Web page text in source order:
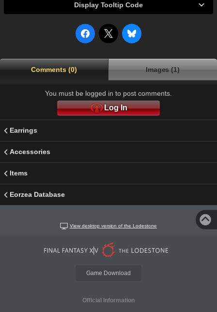
Display Tooltip Code
Comments (0) Images (1)
You must be logged in to post comments.
Log In
Earrings
Accessories
Items
Eorzea Database
View desktop version of the Lodestone
Game Download
Official Information